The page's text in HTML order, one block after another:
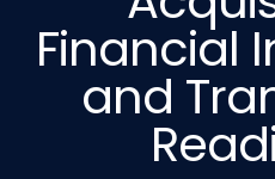
Financial
and